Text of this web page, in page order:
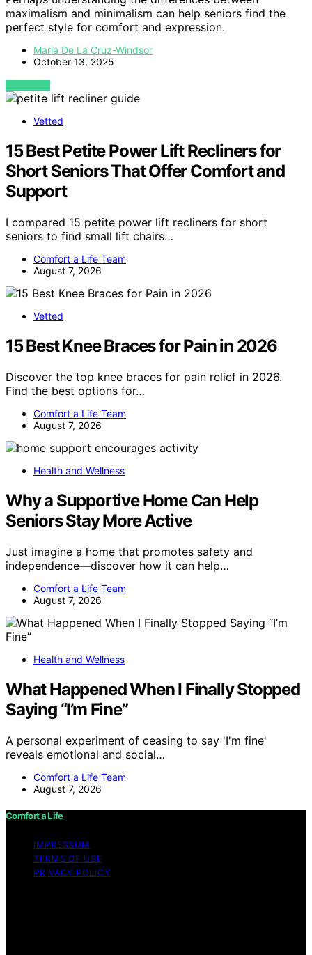
maximalism and minimalism can help seniors find the
perfect style for comfort and expression.
Maria De La Cruz-Windsor
October 13, 2025
VIEW POST
Vetted
15 Best Petite Power Lift Recliners for
Short Seniors That Offer Comfort and
Support
I compared 15 petite power lift recliners for short
seniors to find small lift chairs…
Comfort a Life Team
August 7, 2026
Vetted
15 Best Knee Braces for Pain in 2026
Discover the top knee braces for pain relief in 2026.
Find the best options for…
Comfort a Life Team
August 7, 2026
Health and Wellness
Why a Supportive Home Can Help
Seniors Stay More Active
Just imagine a home that promotes safety and
independence—discover how it can help…
Comfort a Life Team
August 7, 2026
Health and Wellness
What Happened When I Finally Stopped
Saying “I’m Fine”
A personal experiment of ceasing to say 'I'm fine'
reveals emotional and social…
Comfort a Life Team
August 7, 2026
Comfort a Life
IMPRESSUM
TERMS OF USE
PRIVACY POLICY